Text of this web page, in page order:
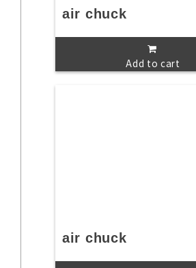
air chuck
Add to cart
air chuck